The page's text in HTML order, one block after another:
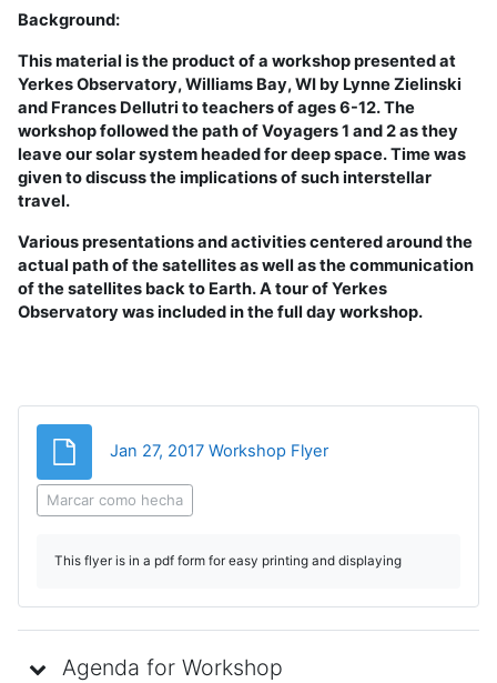
Background:
This material is the product of a workshop presented at
Yerkes Observatory, Williams Bay, WI by Lynne Zielinski
and Frances Dellutri to teachers of ages 6-12. The
workshop followed the path of Voyagers 1 and 2 as they
leave our solar system headed for deep space. Time was
given to discuss the implications of such interstellar
travel.
Various presentations and activities centered around the
actual path of the satellites as well as the communication
of the satellites back to Earth. A tour of Yerkes
Observatory was included in the full day workshop.
Jan 27, 2017 Workshop FlyerArchivo
Marcar como hecha
This flyer is in a pdf form for easy printing and displaying
Agenda for Workshop